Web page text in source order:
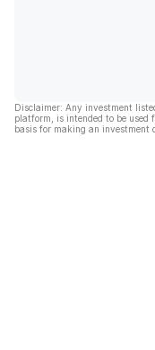
Disclaimer: Any investment
platform, is intended to be used
basis for making an investment